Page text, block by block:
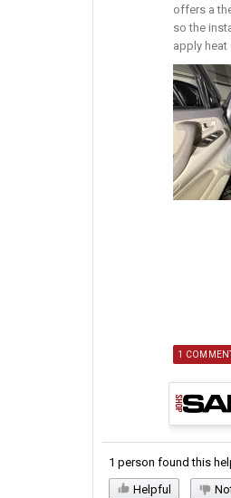
offers a
so the
apply heat
1
1 person found this
Helpful